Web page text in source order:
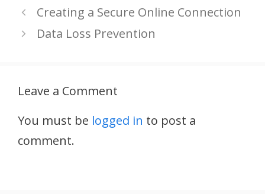
Creating a Secure Online Connection
Data Loss Prevention
Leave a Comment
You must be logged in to post a
comment.